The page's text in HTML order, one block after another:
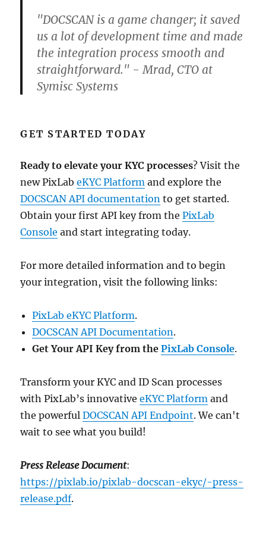
"DOCSCAN is a game changer; it saved
us a lot of development time and made
the integration process smooth and
straightforward." - Mrad, CTO at
Symisc Systems
GET STARTED TODAY
Ready to elevate your KYC processes? Visit the
new PixLabeKYC Platform and explore the
DOCSCAN API documentation to get started.
Obtain your first API key from thePixLab
Console and start integrating today.
For more detailed information and to begin
your integration, visit the following links:
PixLab eKYC Platform.
DOCSCAN API Documentation.
Get Your API Key from thePixLab Console.
Transform your KYC and ID Scan processes
with PixLab’s innovativeeKYC Platform and
the powerfulDOCSCAN API Endpoint. We can't
wait to see what you build!
Press Release Document:
https://pixlab.io/pixlab-docscan-ekyc/-press-
release.pdf.